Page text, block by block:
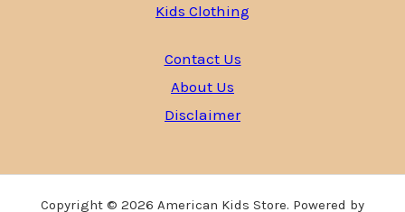
Kids Clothing
Contact Us
About Us
Disclaimer
Copyright © 2026 American Kids Store. Powered by